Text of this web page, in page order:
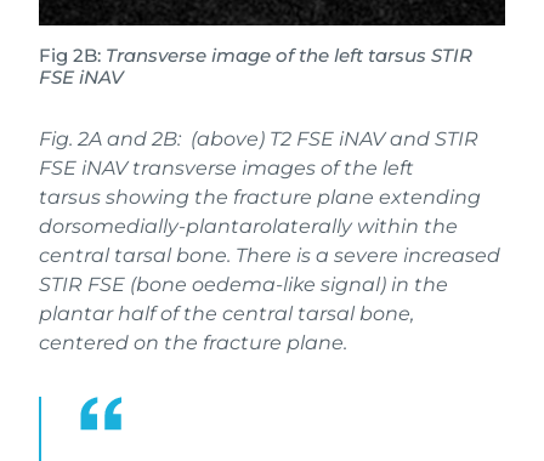
Fig 2B: Transverse image of the left tarsus STIR
FSE iNAV
Fig. 2A and 2B: (above) T2 FSE iNAV and STIR
FSE iNAV transverse images of the left
tarsus showing the fracture plane extending
dorsomedially-plantarolaterally within the
central tarsal bone. There is a severe increased
STIR FSE (bone oedema-like signal) in the
plantar half of the central tarsal bone,
centered on the fracture plane.